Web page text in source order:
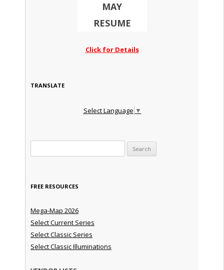
MAY
RESUME
Click for Details
TRANSLATE
Select Language ▼
FREE RESOURCES
Mega-Map 2026
Select Current Series
Select Classic Series
Select Classic Illuminations